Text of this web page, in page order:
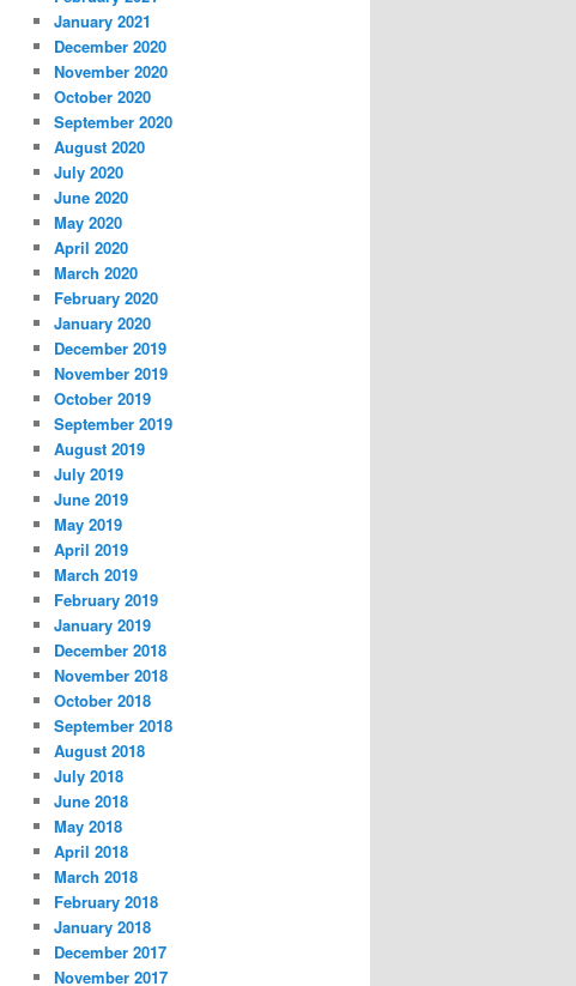
January 2021
December 2020
November 2020
October 2020
September 2020
August 2020
July 2020
June 2020
May 2020
April 2020
March 2020
February 2020
January 2020
December 2019
November 2019
October 2019
September 2019
August 2019
July 2019
June 2019
May 2019
April 2019
March 2019
February 2019
January 2019
December 2018
November 2018
October 2018
September 2018
August 2018
July 2018
June 2018
May 2018
April 2018
March 2018
February 2018
January 2018
December 2017
November 2017